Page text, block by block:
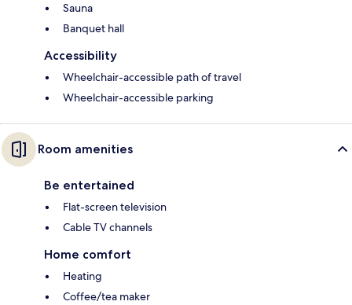
Sauna
Banquet hall
Accessibility
Wheelchair-accessible path of travel
Wheelchair-accessible parking
Room amenities
Be entertained
Flat-screen television
Cable TV channels
Home comfort
Heating
Coffee/tea maker